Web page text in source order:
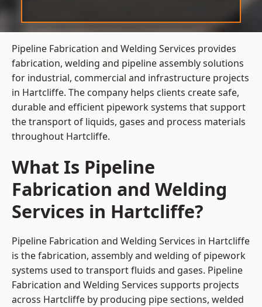
Pipeline Fabrication and Welding Services provides
fabrication, welding and pipeline assembly solutions
for industrial, commercial and infrastructure projects
in Hartcliffe. The company helps clients create safe,
durable and efficient pipework systems that support
the transport of liquids, gases and process materials
throughout Hartcliffe.
What Is Pipeline
Fabrication and Welding
Services in Hartcliffe?
Pipeline Fabrication and Welding Services in Hartcliffe
is the fabrication, assembly and welding of pipework
systems used to transport fluids and gases. Pipeline
Fabrication and Welding Services supports projects
across Hartcliffe by producing pipe sections, welded